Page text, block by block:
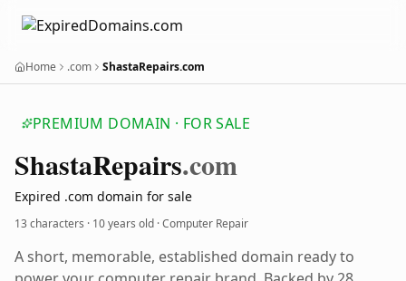
Home .com ShastaRepairs.com
PREMIUM DOMAIN · FOR SALE
ShastaRepairs.com
Expired .com domain for sale
13 characters · 10 years old · Computer Repair
A short, memorable, established domain ready to